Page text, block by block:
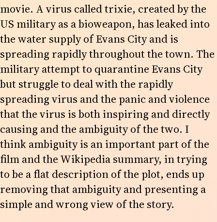
movie. A virus called trixie, created by the
US military as a bioweapon, has leaked into
the water supply of Evans City and is
spreading rapidly throughout the town. The
military attempt to quarantine Evans City
but struggle to deal with the rapidly
spreading virus and the panic and violence
that the virus is both inspiring and directly
causing and the ambiguity of the two. I
think ambiguity is an important part of the
film and the Wikipedia summary, in trying
to be a flat description of the plot, ends up
removing that ambiguity and presenting a
simple and wrong view of the story.